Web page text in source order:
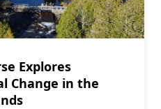
Explores
Change in the